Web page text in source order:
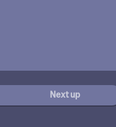
Next up